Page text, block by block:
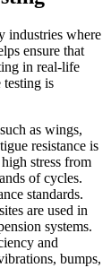
industries where
ensure that
in real-life
testing is
as wings,
resistance is
stress from
of cycles.
standards.
are used in
systems.
and
bumps,